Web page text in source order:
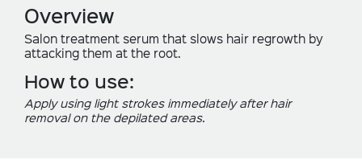
Overview
Salon treatment serum that slows hair regrowth by
attacking them at the root.
How to use:
Apply using light strokes immediately after hair
removal on the depilated areas.